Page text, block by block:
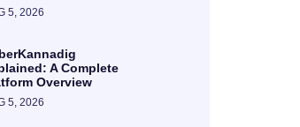
5, 2026
A Complete
Overview
5, 2026